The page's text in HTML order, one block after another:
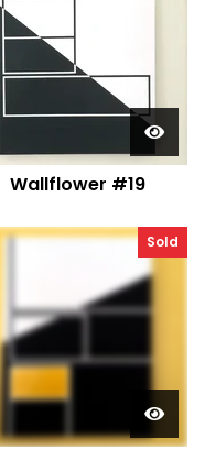
Wallflower #19
Sold